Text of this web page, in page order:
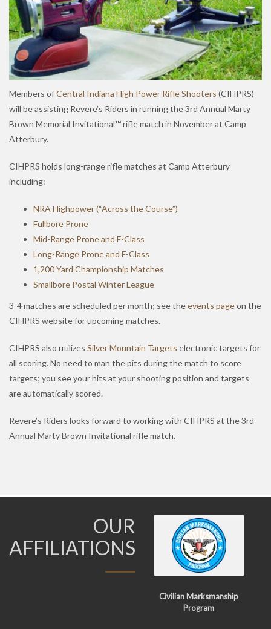
Members ofCentral Indiana High Power Rifle Shooters (CIHPRS)
will be assisting Revere’s Riders in running the 3rd Annual Marty
Brown Memorial Invitational™ rifle match in November at Camp
Atterbury.
CIHPRS holds long-range rifle matches at Camp Atterbury
including:
NRA Highpower (“Across the Course”)
Fullbore Prone
Mid-Range Prone and F-Class
Long-Range Prone and F-Class
1,200 Yard Championship Matches
Smallbore Postal Winter League
3-4 matches are scheduled per month; see theevents pageon the
CIHPRS website for upcoming matches.
CIHPRS also utilizes Silver Mountain Targets electronic targets for
all scoring. No need to man the pits during the match to score
targets; you see your hits at your shooting position and targets
are automatically scored.
Revere’s Riders looks forward to working with CIHPRS at the 3rd
Annual Marty Brown Invitational rifle match.
OUR
AFFILIATIONS
Civilian Marksmanship
Program